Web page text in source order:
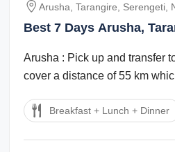
Arusha, Tarangire, Serengeti,
Best 7 Days Arusha,
Arusha : Pick up and transfer
cover a distance of 55 km
Breakfast + Lunch + Dinner